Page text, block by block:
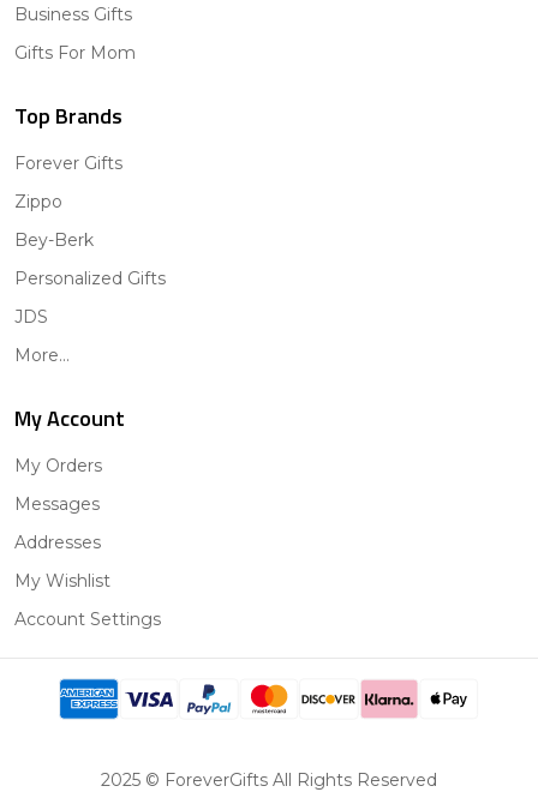
Business Gifts
Gifts For Mom
Top Brands
Forever Gifts
Zippo
Bey-Berk
Personalized Gifts
JDS
More...
My Account
My Orders
Messages
Addresses
My Wishlist
Account Settings
2025 © ForeverGifts All Rights Reserved